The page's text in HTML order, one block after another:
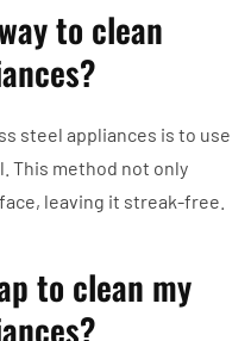
to clean
steel appliances is to use
This method not only
leaving it streak-free.
to clean my